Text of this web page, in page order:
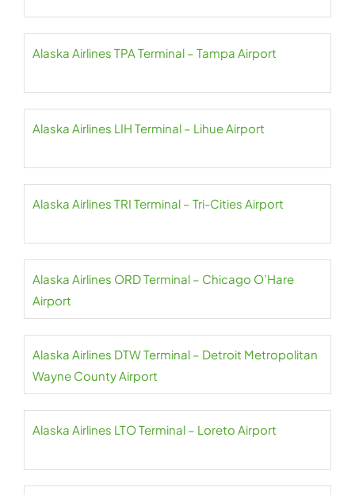
Alaska Airlines TPA Terminal – Tampa Airport
Alaska Airlines LIH Terminal – Lihue Airport
Alaska Airlines TRI Terminal – Tri-Cities Airport
Alaska Airlines ORD Terminal – Chicago O’Hare
Airport
Alaska Airlines DTW Terminal – Detroit Metropolitan
Wayne County Airport
Alaska Airlines LTO Terminal – Loreto Airport